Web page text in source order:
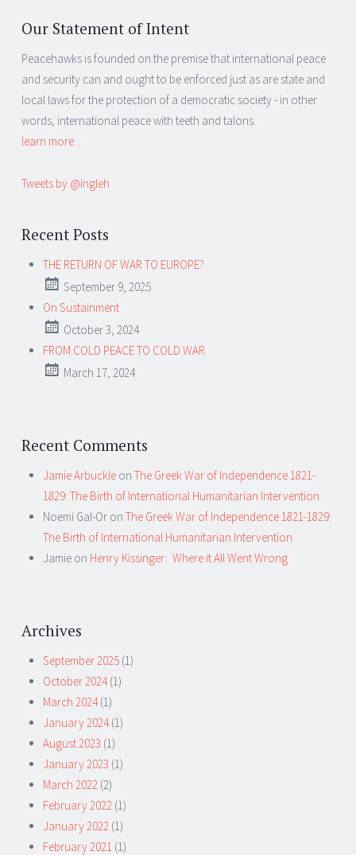
Our Statement of Intent
Peacehawks is founded on the premise that international peace
and security can and ought to be enforced just as are state and
local laws for the protection of a democratic society - in other
words, international peace with teeth and talons.
learn more...
Tweets by @ingleh
Recent Posts
THE RETURN OF WAR TO EUROPE?
September 9, 2025
On Sustainment
October 3, 2024
FROM COLD PEACE TO COLD WAR
March 17, 2024
Recent Comments
Jamie Arbuckle on The Greek War of Independence 1821-
1829: The Birth of International Humanitarian Intervention
Noemi Gal-Or on The Greek War of Independence 1821-1829:
The Birth of International Humanitarian Intervention
Jamie on Henry Kissinger: Where it All Went Wrong
Archives
September 2025 (1)
October 2024(1)
March 2024(1)
January 2024(1)
August 2023 (1)
January 2023 (1)
March 2022 (2)
February 2022 (1)
January 2022 (1)
February 2021 (1)